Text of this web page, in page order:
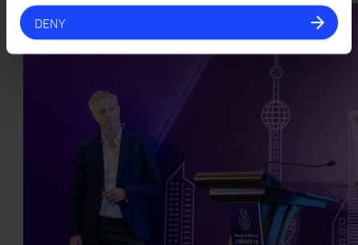
DENY